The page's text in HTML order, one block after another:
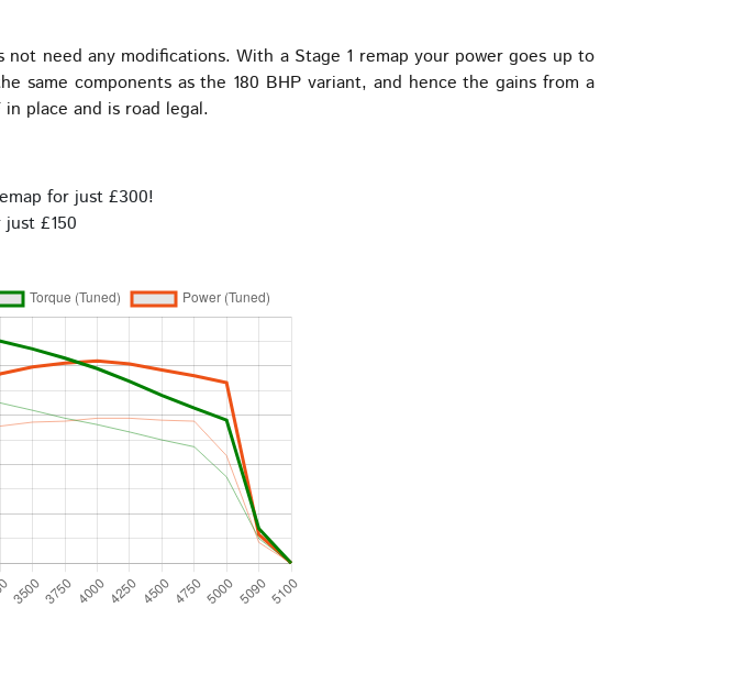
need any modifications. With a Stage 1 remap your power goes up to
same components as the 180 BHP variant, and hence the gains from a
place and is road legal.
for just £300!
£150